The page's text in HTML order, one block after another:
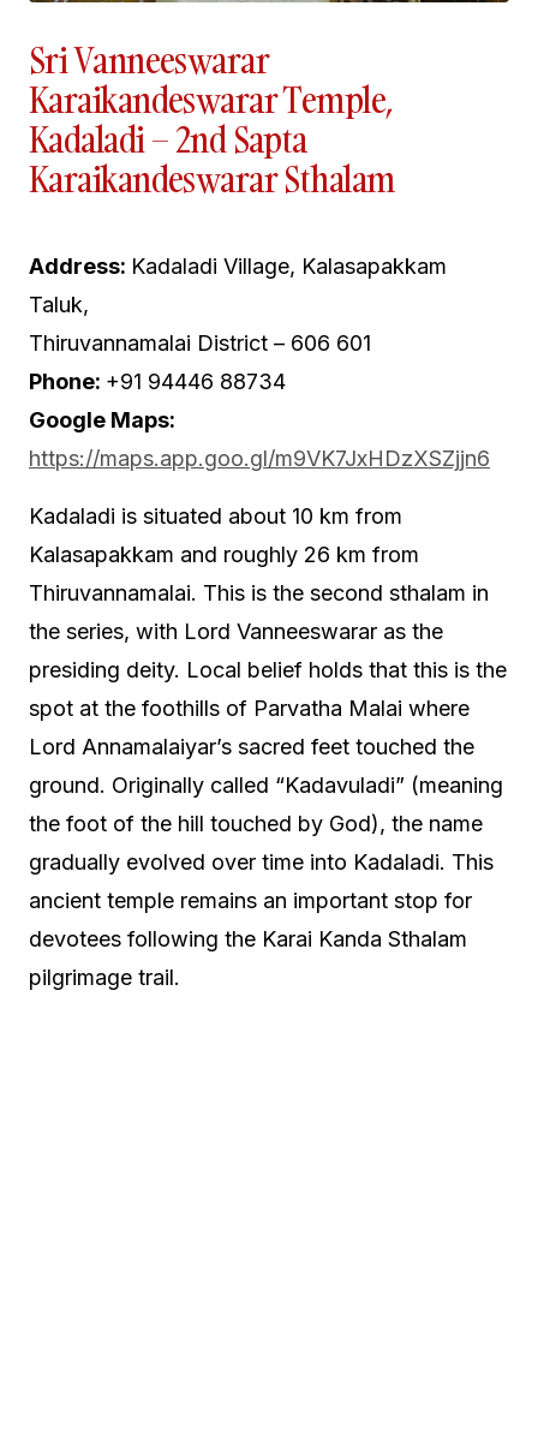
Sri Vanneeswarar
Karaikandeswarar Temple,
Kadaladi – 2nd Sapta
Karaikandeswarar Sthalam
Address: Kadaladi Village, Kalasapakkam
Taluk,
Thiruvannamalai District – 606 601
Phone: +91 94446 88734
Google Maps:
https://maps.app.goo.gl/m9VK7JxHDzXSZjjn6
Kadaladi is situated about 10 km from
Kalasapakkam and roughly 26 km from
Thiruvannamalai. This is the second sthalam in
the series, with Lord Vanneeswarar as the
presiding deity. Local belief holds that this is the
spot at the foothills of Parvatha Malai where
Lord Annamalaiyar’s sacred feet touched the
ground. Originally called “Kadavuladi” (meaning
the foot of the hill touched by God), the name
gradually evolved over time into Kadaladi. This
ancient temple remains an important stop for
devotees following the Karai Kanda Sthalam
pilgrimage trail.